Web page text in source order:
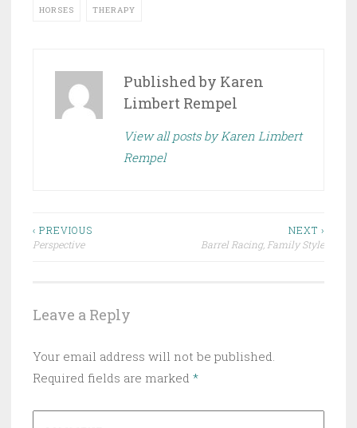
HORSES THERAPY
Published by Karen
Limbert Rempel
View all posts by Karen Limbert
Rempel
Post
navigation
‹ PREVIOUS
Perspective
NEXT ›
Barrel Racing, Family Style
Leave a Reply
Your email address will not be published.
Required fields are marked *